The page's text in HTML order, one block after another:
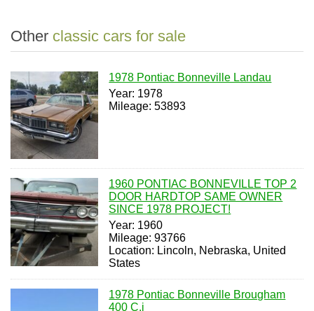
Other classic cars for sale
1978 Pontiac Bonneville Landau
Year: 1978
Mileage: 53893
1960 PONTIAC BONNEVILLE TOP 2
DOOR HARDTOP SAME OWNER
SINCE 1978 PROJECT!
Year: 1960
Mileage: 93766
Location: Lincoln, Nebraska, United
States
1978 Pontiac Bonneville Brougham
400 C.i